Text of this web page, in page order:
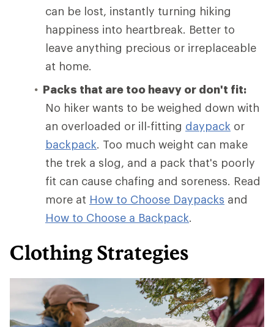
can be lost, instantly turning hiking
happiness into heartbreak. Better to
leave anything precious or irreplaceable
at home.
Packs that are too heavy or don't fit:
No hiker wants to be weighed down with
an overloaded or ill-fitting daypack or
backpack. Too much weight can make
the trek a slog, and a pack that's poorly
fit can cause chafing and soreness. Read
more at How to Choose Daypacks and
How to Choose a Backpack.
Clothing Strategies